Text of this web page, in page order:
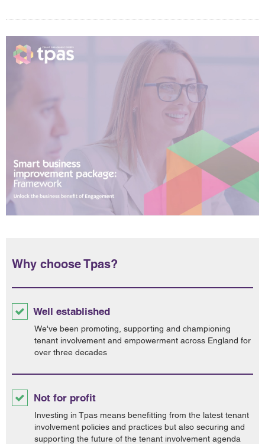
Why choose Tpas?
Well established
We've been promoting, supporting and championing
tenant involvement and empowerment across England for
over three decades
Not for profit
Investing in Tpas means benefitting from the latest tenant
involvement policies and practices but also securing and
supporting the future of the tenant involvement agenda